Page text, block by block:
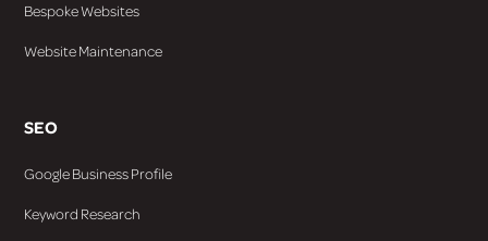
Bespoke Websites
Website Maintenance
SEO
Google Business Profile
Keyword Research